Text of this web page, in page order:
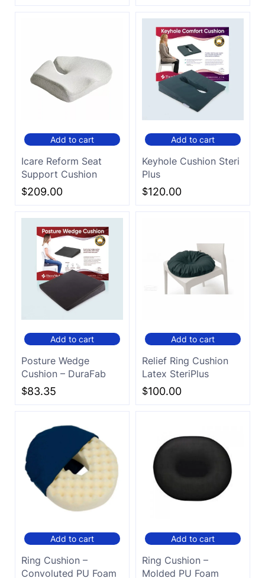
Add to cart
Icare Reform Seat
Support Cushion
$209.00
Add to cart
Keyhole Cushion Steri
Plus
$120.00
Add to cart
Posture Wedge
Cushion – DuraFab
$83.35
Add to cart
Relief Ring Cushion
Latex SteriPlus
$100.00
Add to cart
Ring Cushion –
Convoluted PU Foam
Add to cart
Ring Cushion –
Molded PU Foam